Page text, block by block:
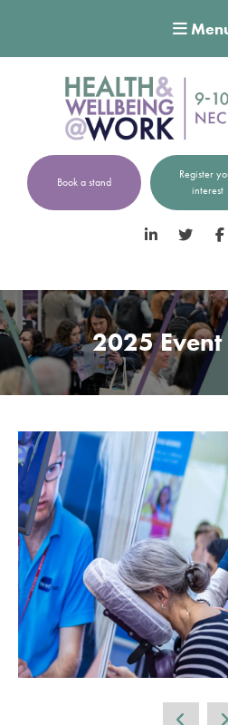
Book a stand
Register
interest
LinkedIn Twitter
2025